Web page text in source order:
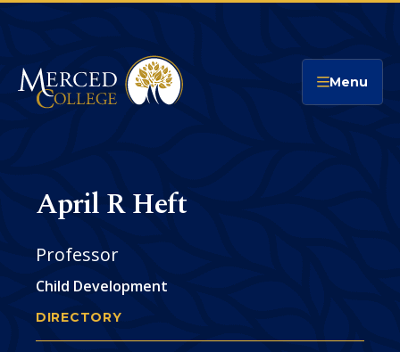
Menu
April R Heft
Professor
Child Development
You
DIRECTORY